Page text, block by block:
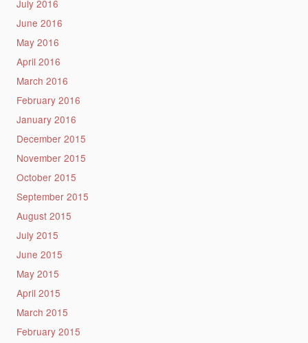
July 2016
June 2016
May 2016
April 2016
March 2016
February 2016
January 2016
December 2015
November 2015
October 2015
September 2015
August 2015
July 2015
June 2015
May 2015
April 2015
March 2015
February 2015